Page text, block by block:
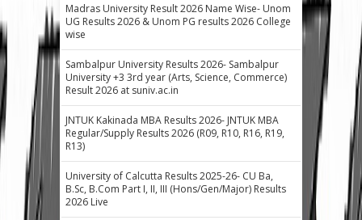
Madras University Result 2026 Name Wise- Unom
UG Results 2026 & Unom PG results 2026 College
wise
Sambalpur University Results 2026- Sambalpur
University +3 3rd year (Arts, Science, Commerce)
Result 2026 at suniv.ac.in
JNTUK Kakinada MBA Results 2026- JNTUK MBA
Regular/Supply Results 2026 (R09, R10, R16, R19,
R13)
University of Calcutta Results 2025-26- CU Ba,
B.Sc, B.Com Part I, II, III (Hons/Gen/Major) Results
2026 Live